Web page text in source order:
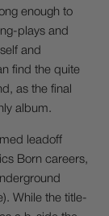
enough to
plays and
and
find the quite
as the final
album.
leadoff
Born careers,
While the title-